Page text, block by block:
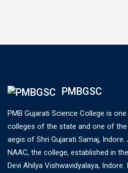
PMBGSC
PMB Gujarati Science College is
colleges of the state and one of
aegis of Shri Gujarati Samaj, Indore.
NAAC, the college, established in
Devi Ahilya Vishwavidyalaya,